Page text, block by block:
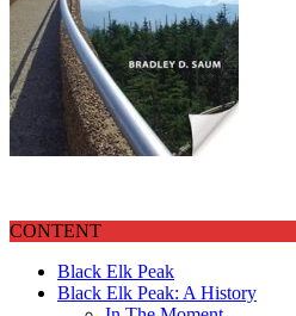
CONTENT
Black Elk Peak
Black Elk Peak: A History